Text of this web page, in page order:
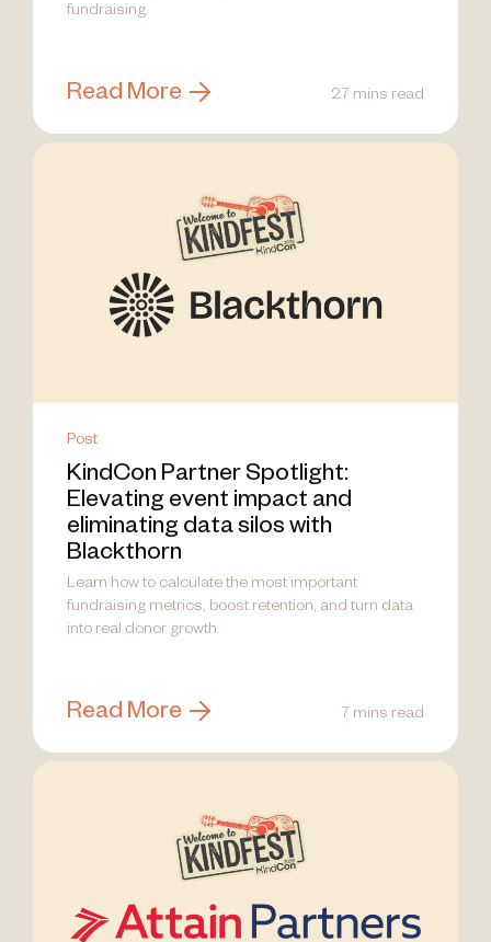
fundraising.
Read More 27 mins read
Post
KindCon Partner Spotlight:
Elevating event impact and
eliminating data silos with
Blackthorn
Learn how to calculate the most important
fundraising metrics, boost retention, and turn data
into real donor growth.
Read More 7 mins read